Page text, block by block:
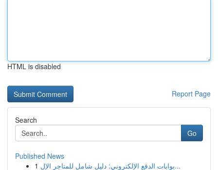
HTML is disabled
Report Page
Search
Go
Published News
1
بوابات الدفع الإلكتروني: دليل شامل للمتاجر الإل...